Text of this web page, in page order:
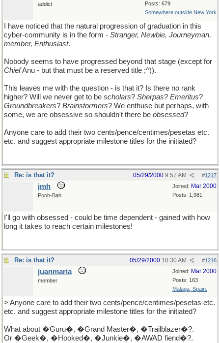
Posts: 679
Somewhere outside New York
addict
I have noticed that the natural progression of graduation in this
cyber-community is in the form - Stranger, Newbie, Journeyman,
member, Enthusiast.
Nobody seems to have progressed beyond that stage (except for
ChiefAnu - but that must be a reserved title ;^)).
This leaves me with the question - is that it? Is there no rank
higher? Will we never get to be scholars? Sherpas? Emeritus?
Groundbreakers? Brainstormers? We enthuse but perhaps, with
some, we are obsessive so shouldn't there be obsessed?
Anyone care to add their two cents/pence/centimes/pesetas etc.
etc. and suggest appropriate milestone titles for the initiated?
Re: is that it? #1217
05/29/2000 9:57 AM
Joined: Mar 2000
Posts: 1,981
jmh
Pooh-Bah
I'll go with obsessed - could be time dependent - gained with how
long it takes to reach certain milestones!
Re: is that it? #1218
05/29/2000 10:30 AM
Joined: Mar 2000
Posts: 163
Malaga, Spain.
juanmaria
member
> Anyone care to add their two cents/pence/centimes/pesetas etc.
etc. and suggest appropriate milestone titles for the initiated?
What about �Guru�, �Grand Master�, �Trailblazer�?.
Or �Geek�, �Hooked�, �Junkie�, �AWAD fiend�?.